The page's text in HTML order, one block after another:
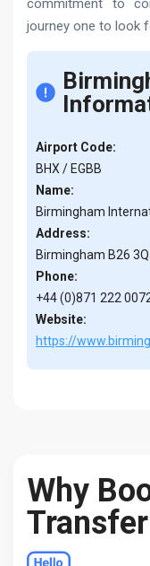
commitment to
journey one to look
Airport Code:
BHX / EGBB
Name:
Birmingham
Address:
Birmingham B26
Phone:
+44 (0)871 222
Website:
https://
Why
Transfer